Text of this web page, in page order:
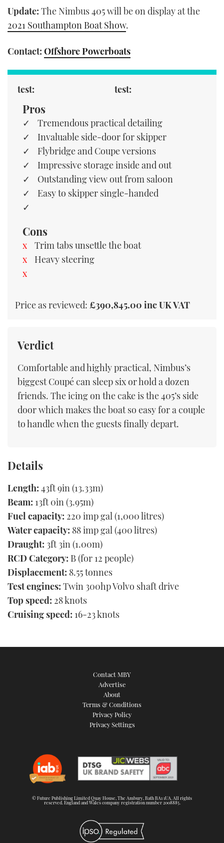
Update: The Nimbus 405 will be on display at the
2021 Southampton Boat Show.
Contact: Offshore Powerboats
test: test:
Pros
Tremendous practical detailing
Invaluable side-door for skipper
Flybridge and Coupe versions
Impressive storage inside and out
Outstanding view out from saloon
Easy to skipper single-handed
Cons
Trim tabs unsettle the boat
Heavy steering
Price as reviewed: £390,845.00 inc UK VAT
Verdict
Comfortable and highly practical, Nimbus’s
biggest Coupé can sleep six or hold a dozen
friends. The icing on the cake is the 405’s side
door which makes the boat so easy for a couple
to handle when the guests finally depart.
Details
Length: 43ft 9in (13.33m)
Beam: 13ft 0in (3.95m)
Fuel capacity: 220 imp gal (1,000 litres)
Water capacity: 88 imp gal (400 litres)
Draught: 3ft 3in (1.00m)
RCD Category: B (for 12 people)
Displacement: 8.55 tonnes
Test engines: Twin 300hp Volvo shaft drive
Top speed: 28 knots
Cruising speed: 16-23 knots
Contact MBY
Advertise
About
Terms & Conditions
Privacy Policy
Privacy Settings
© Future Publishing Limited Quay House, The Ambury, Bath BA1 1UA. All rights
reserved. England and Wales company registration number 2008885.